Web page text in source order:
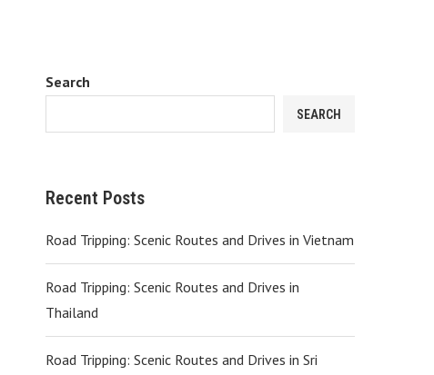
Search
SEARCH
Recent Posts
Road Tripping: Scenic Routes and Drives in Vietnam
Road Tripping: Scenic Routes and Drives in
Thailand
Road Tripping: Scenic Routes and Drives in Sri